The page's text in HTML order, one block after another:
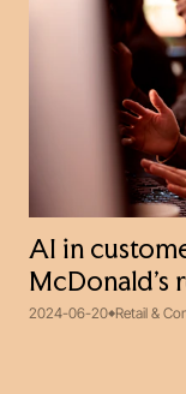
AI in
McDonald’s
2024-06-20 Retail &